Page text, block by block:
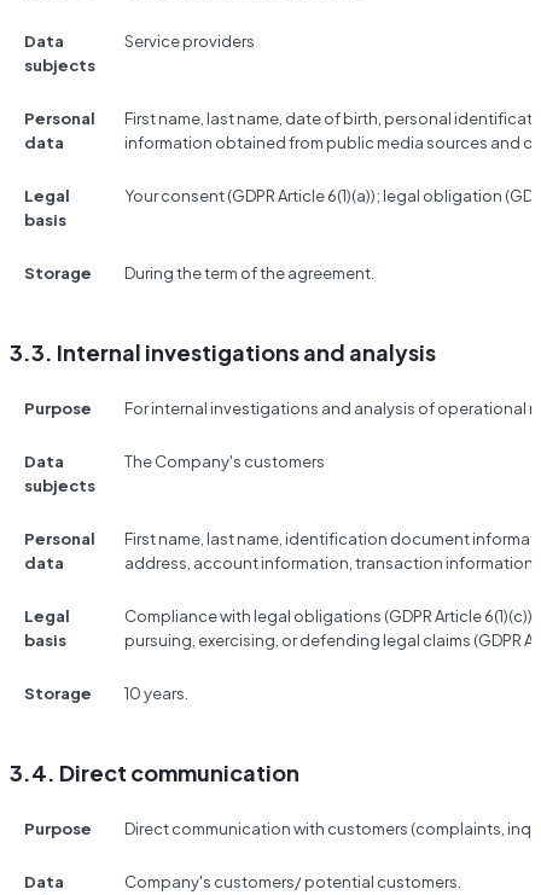
Data
subjects
Service providers
Personal
data
First name, last name, date of birth, personal
information obtained from public media sources and
Legal
basis
Your consent (GDPR Article 6(1)(a)); legal obligation
Storage During the term of the agreement.
3.3. Internal investigations and analysis
Purpose For internal investigations and analysis of operational
Data
subjects
The Company's customers
Personal
data
First name, last name, identification document
address, account information, transaction information,
Legal
basis
Compliance with legal obligations (GDPR Article
pursuing, exercising, or defending legal claims (GDPR
Storage 10 years.
3.4. Direct communication
Purpose Direct communication with customers (complaints,
Data
Company's customers/ potential customers.